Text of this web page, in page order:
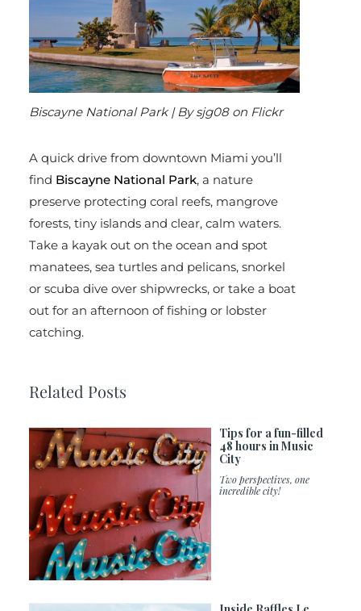
Biscayne National Park | By sjg08 on Flickr
A quick drive from downtown Miami you’ll
find Biscayne National Park, a nature
preserve protecting coral reefs, mangrove
forests, tiny islands and clear, calm waters.
Take a kayak out on the ocean and spot
manatees, sea turtles and pelicans, snorkel
or scuba dive over shipwrecks, or take a boat
out for an afternoon of fishing or lobster
catching.
Related Posts
Tips for a fun-filled
48 hours in Music
City
Two perspectives, one
incredible city!